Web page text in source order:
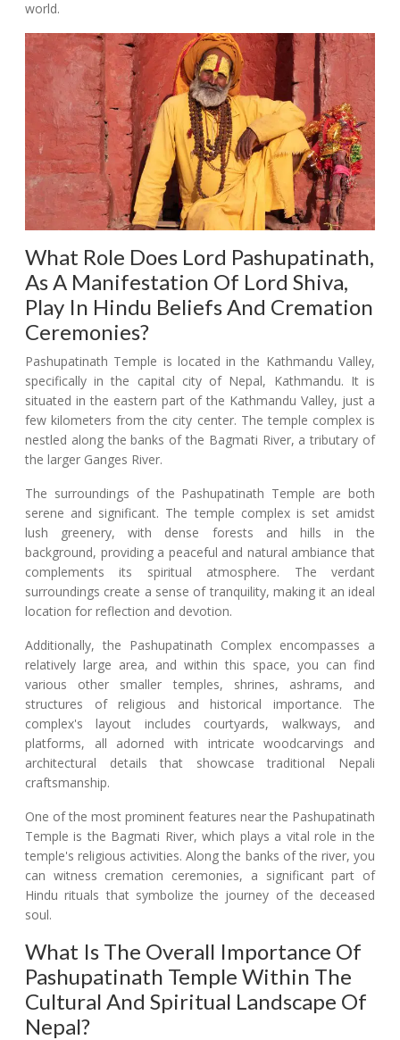
world.
What Role Does Lord Pashupatinath,
As A Manifestation Of Lord Shiva,
Play In Hindu Beliefs And Cremation
Ceremonies?
Pashupatinath Temple is located in the Kathmandu Valley,
specifically in the capital city of Nepal, Kathmandu. It is
situated in the eastern part of the Kathmandu Valley, just a
few kilometers from the city center. The temple complex is
nestled along the banks of the Bagmati River, a tributary of
the larger Ganges River.
The surroundings of the Pashupatinath Temple are both
serene and significant. The temple complex is set amidst
lush greenery, with dense forests and hills in the
background, providing a peaceful and natural ambiance that
complements its spiritual atmosphere. The verdant
surroundings create a sense of tranquility, making it an ideal
location for reflection and devotion.
Additionally, the Pashupatinath Complex encompasses a
relatively large area, and within this space, you can find
various other smaller temples, shrines, ashrams, and
structures of religious and historical importance. The
complex's layout includes courtyards, walkways, and
platforms, all adorned with intricate woodcarvings and
architectural details that showcase traditional Nepali
craftsmanship.
One of the most prominent features near the Pashupatinath
Temple is the Bagmati River, which plays a vital role in the
temple's religious activities. Along the banks of the river, you
can witness cremation ceremonies, a significant part of
Hindu rituals that symbolize the journey of the deceased
soul.
What Is The Overall Importance Of
Pashupatinath Temple Within The
Cultural And Spiritual Landscape Of
Nepal?